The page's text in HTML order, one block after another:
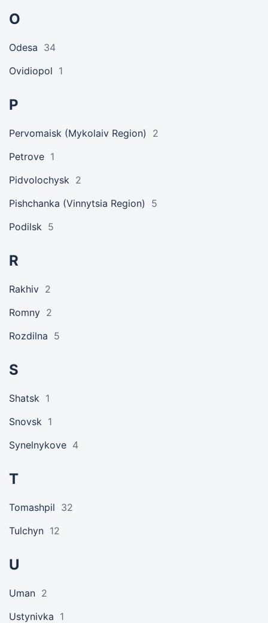
O
Odesa 34
Ovidiopol 1
P
Pervomaisk (Mykolaiv Region)
2
Petrove 1
Pidvolochysk 2
Pishchanka (Vinnytsia Region)
5
Podilsk 5
R
Rakhiv 2
Romny 2
Rozdilna 5
S
Shatsk 1
Snovsk 1
Synelnykove 4
T
Tomashpil 32
Tulchyn 12
U
Uman 2
Ustynivka 1